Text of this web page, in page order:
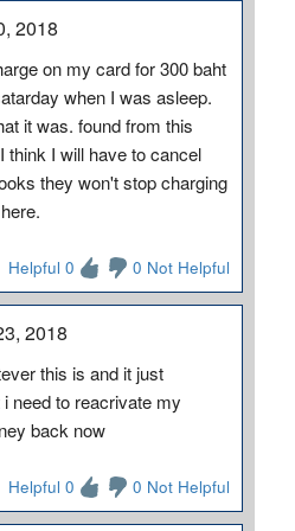
2018
on my card for 300 baht
when I was asleep.
it was. found from this
think I will have to cancel
they won't stop charging
Helpful 0 0 Not Helpful
2018
this is and it just
need to reacrivate my
back now
Helpful 0 0 Not Helpful